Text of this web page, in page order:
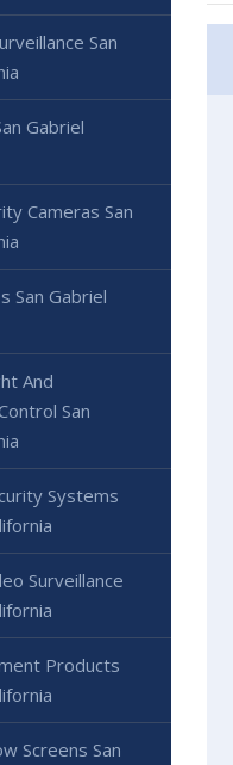
San
Gabriel
Cameras San
San Gabriel
And
San
Systems
Surveillance
Products
Screens San